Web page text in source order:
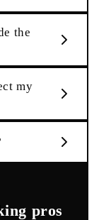
the
my
pros